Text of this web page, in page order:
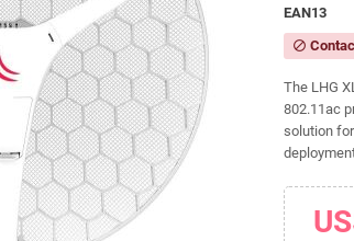
EAN13
block
The LHG
802.11ac
solution